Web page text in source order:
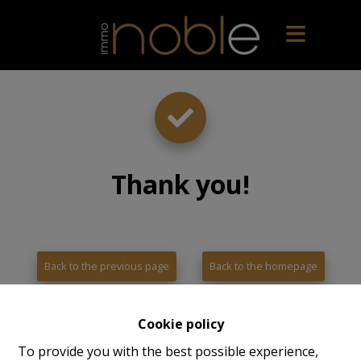
Cookie policy
To provide you with the best possible experience,
Thank you!
Back to the previous page Back to the homepage